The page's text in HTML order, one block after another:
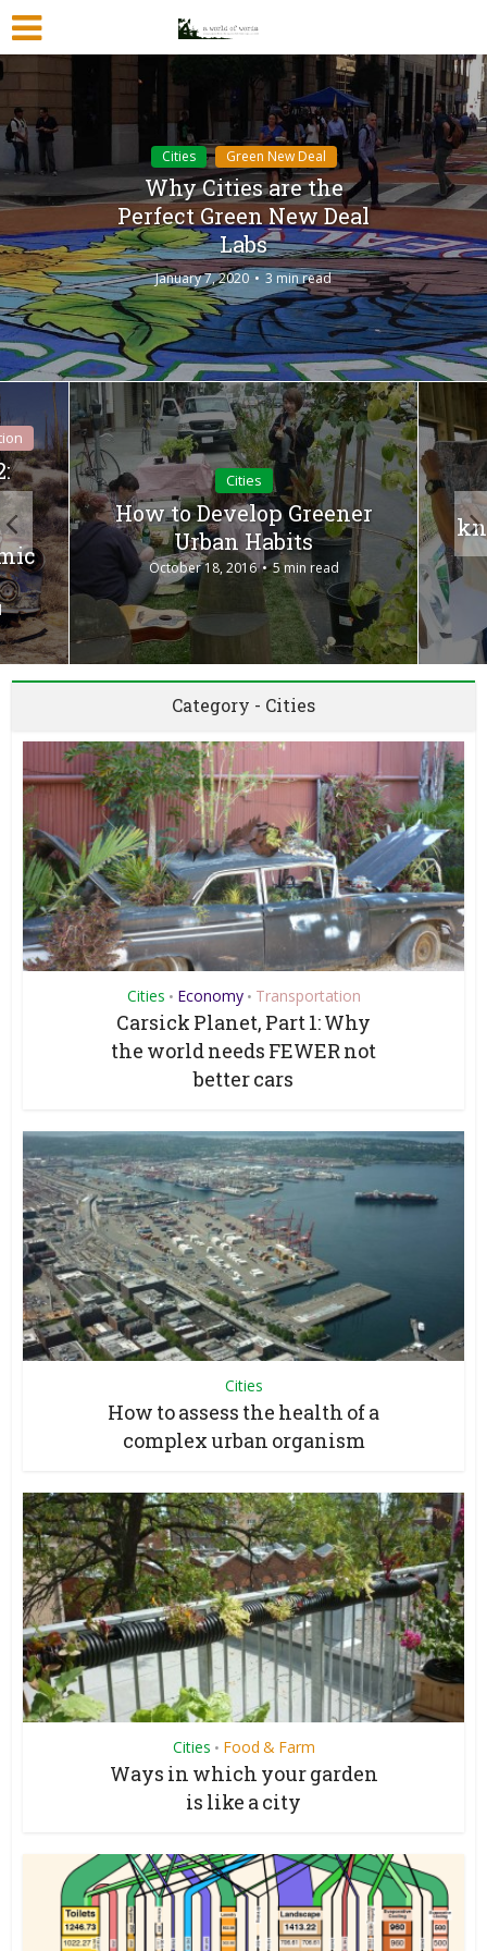
Cities Green New Deal
Why Cities are the
Perfect Green New Deal
Labs
January 7, 2020 3 min read
Cities
How to Develop Greener
Urban Habits
October 18, 2016 5 min read
Category - Cities
Cities • Economy • Transportation
Carsick Planet, Part 1: Why
the world needs FEWER not
better cars
Cities
How to assess the health of a
complex urban organism
Cities • Food & Farm
Ways in which your garden
is like a city